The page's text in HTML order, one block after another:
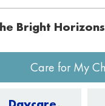
Bright
Care for My